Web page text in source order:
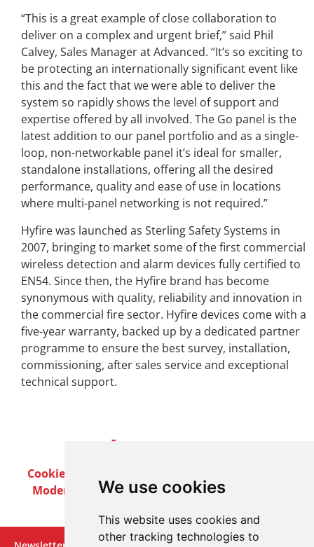
We use cookies
This website uses cookies and
other tracking technologies to
“This is a great example of close collaboration to
deliver on a complex and urgent brief,” said Phil
Calvey, Sales Manager at Advanced. “It’s so exciting to
be protecting an internationally significant event like
this and the fact that we were able to deliver the
system so rapidly shows the level of support and
expertise offered by all involved. The Go panel is the
latest addition to our panel portfolio and as a single-
loop, non-networkable panel it’s ideal for smaller,
standalone installations, offering all the desired
performance, quality and ease of use in locations
where multi-panel networking is not required.”
Hyfire was launched as Sterling Safety Systems in
2007, bringing to market some of the first commercial
wireless detection and alarm devices fully certified to
EN54. Since then, the Hyfire brand has become
synonymous with quality, reliability and innovation in
the commercial fire sector. Hyfire devices come with a
five-year warranty, backed up by a dedicated partner
programme to ensure the best survey, installation,
commissioning, after sales service and exceptional
technical support.
Cookie Policy
Modern Slavery ActCareersCustomer Notices